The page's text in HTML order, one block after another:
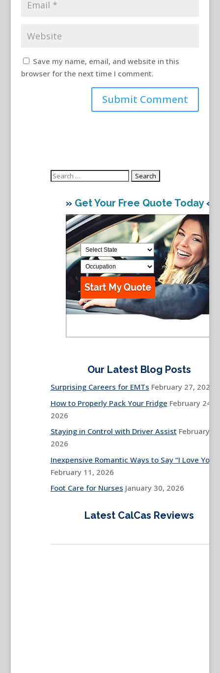
Save my name, email, and website in this
browser for the next time I comment.
Search
» Get Your Free Quote Today«
Our Latest Blog Posts
Surprising Careers for EMTs February 27, 2026
How to Properly Pack Your Fridge February 24,
2026
Staying in Control with Driver Assist February
2026
Inexpensive Romantic Ways to Say “I Love You”
February 11, 2026
Foot Care for Nurses January 30, 2026
Latest CalCas Reviews